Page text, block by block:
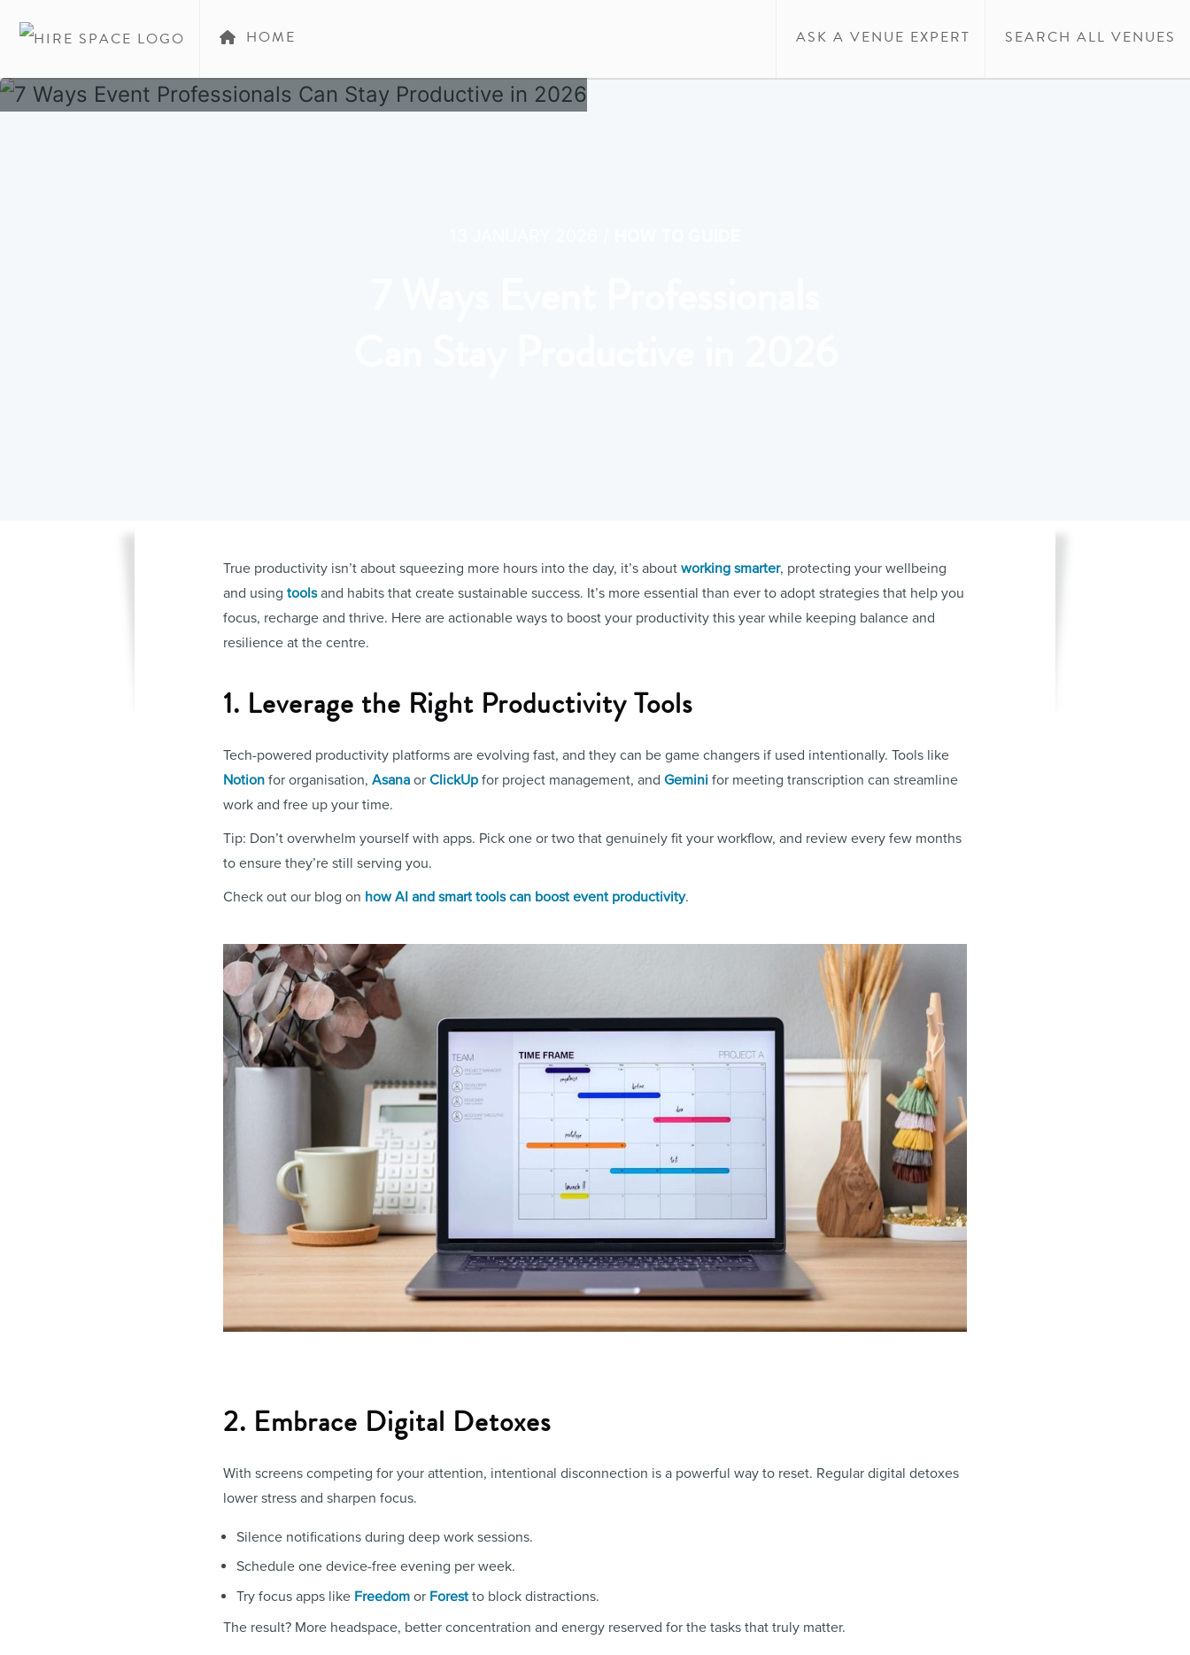
HOME ASK A VENUE EXPERT SEARCH ALL VENUES
True productivity isn’t about squeezing more hours into the day, it’s about working smarter, protecting your wellbeing
and using toolsand habits that create sustainable success. It’s more essential than ever to adopt strategies that help you
focus, recharge and thrive. Here are actionable ways to boost your productivity this year while keeping balance and
resilience at the centre.
1. Leverage the Right Productivity Tools
Tech-powered productivity platforms are evolving fast, and they can be game changers if used intentionally. Tools like
Notion for organisation, Asana or ClickUp for project management, and Gemini for meeting transcription can streamline
work and free up your time.
Tip: Don’t overwhelm yourself with apps. Pick one or two that genuinely fit your workflow, and review every few months
to ensure they’re still serving you.
Check out our blog on how AI and smart tools can boost event productivity.
2. Embrace Digital Detoxes
With screens competing for your attention, intentional disconnection is a powerful way to reset. Regular digital detoxes
lower stress and sharpen focus.
Silence notifications during deep work sessions.
Schedule one device-free evening per week.
Try focus apps like Freedom or Forestto block distractions.
The result? More headspace, better concentration and energy reserved for the tasks that truly matter.